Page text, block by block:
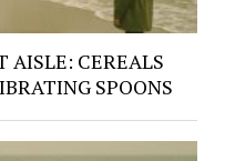
AISLE: CEREALS
SPOONS